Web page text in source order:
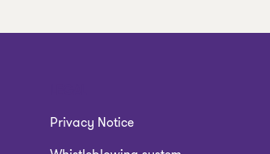
Privacy Notice